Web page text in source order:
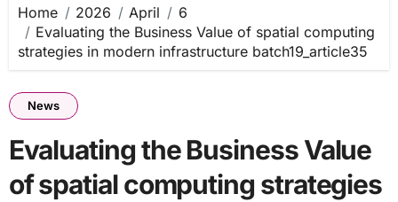
Home 2026 April
6
Evaluating the Business Value of spatial computing
strategies in modern infrastructure batch19_article35
News
Evaluating the Business Value
of spatial computing strategies